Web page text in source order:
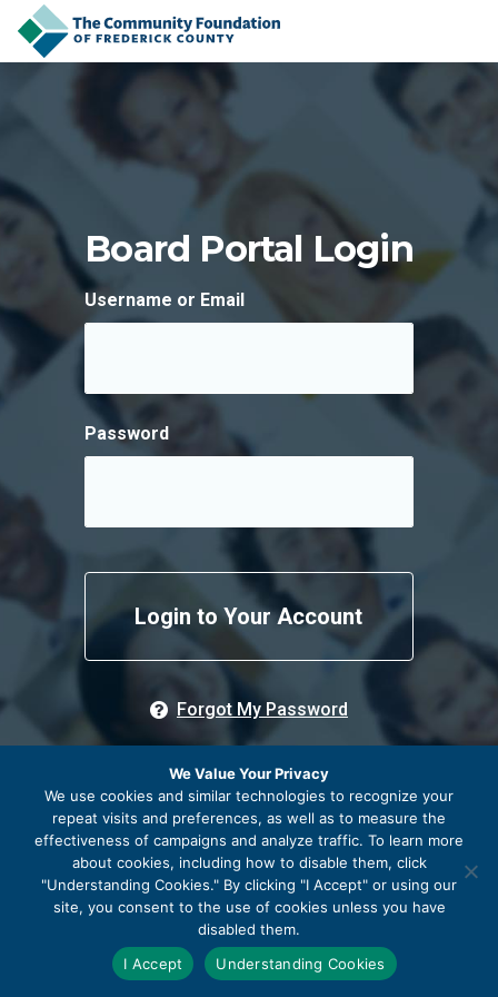
Skip to content
Board Portal Login
Username or Email
Password
Forgot My Password
© 2026 The Community Foundation of Frederick County
We Value Your Privacy
We use cookies and similar technologies to recognize your
repeat visits and preferences, as well as to measure the
effectiveness of campaigns and analyze traffic. To learn more
about cookies, including how to disable them, click
"Understanding Cookies." By clicking "I Accept" or using our
site, you consent to the use of cookies unless you have
disabled them.
I Accept
Understanding Cookies